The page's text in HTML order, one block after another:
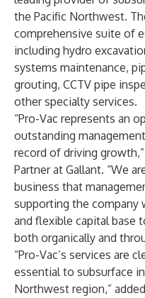
the Pacific Northwest.
comprehensive suite of
including hydro
systems maintenance,
grouting, CCTV pipe
other specialty services.
“Pro-Vac represents an
outstanding
record of driving
Partner at Gallant. “We
business that
supporting the company
and flexible capital base
both organically and
“Pro-Vac’s services are
essential to subsurface
Northwest region,”